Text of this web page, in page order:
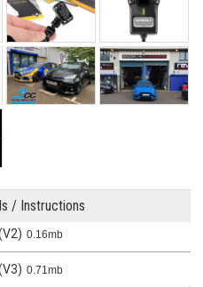
/ Instructions
0.16mb
0.71mb